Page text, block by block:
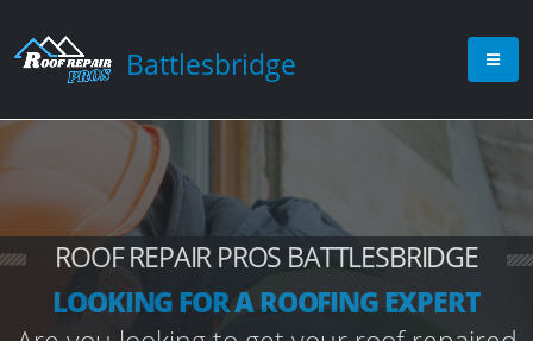
Battlesbridge
ROOF REPAIR PROS BATTLESBRIDGE
LOOKING FOR A ROOFING EXPERT